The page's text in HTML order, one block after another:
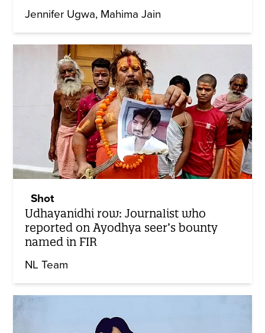
Jennifer Ugwa Mahima Jain
Shot
Udhayanidhi row: Journalist who
reported on Ayodhya seer’s bounty
named in FIR
NL Team